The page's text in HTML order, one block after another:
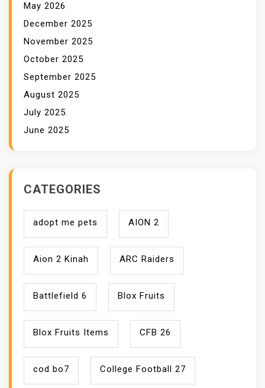
May 2026
December 2025
November 2025
October 2025
September 2025
August 2025
July 2025
June 2025
CATEGORIES
adopt me pets AION 2
Aion 2 Kinah ARC Raiders
Battlefield 6 Blox Fruits
Blox Fruits Items CFB 26
cod bo7 College Football 27